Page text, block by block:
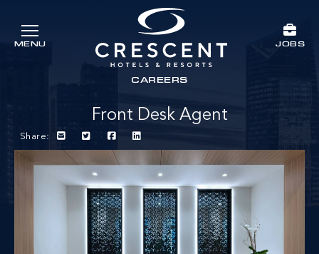
MENU
Crescent Hotels & Resorts
JOBS
CAREERS
Front Desk Agent
Share: